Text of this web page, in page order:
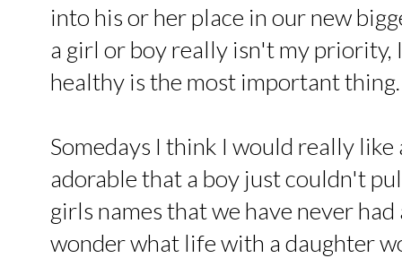
into his or her place in our new
a girl or boy really isn't my
healthy is the most important thing.
Somedays I think I would really
adorable that a boy just couldn't
girls names that we have never
wonder what life with a daughter